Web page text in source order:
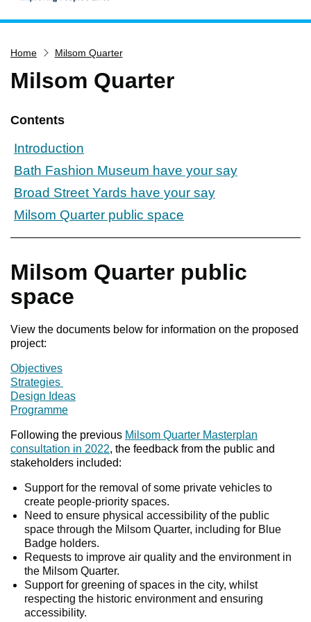
Services
Service updates
Report it
What's on
Have your say
Find my nearest
Contact us
Home Milsom Quarter
Milsom Quarter
Contents
Introduction
Bath Fashion Museum have your say
Broad Street Yards have your say
Milsom Quarter public space
Milsom Quarter public
space
View the documents below for information on the proposed
project:
Objectives
Strategies
Design Ideas
Programme
Following the previous Milsom Quarter Masterplan
consultation in 2022, the feedback from the public and
stakeholders included:
Support for the removal of some private vehicles to
create people-priority spaces.
Need to ensure physical accessibility of the public
space through the Milsom Quarter, including for Blue
Badge holders.
Requests to improve air quality and the environment in
the Milsom Quarter.
Support for greening of spaces in the city, whilst
respecting the historic environment and ensuring
accessibility.